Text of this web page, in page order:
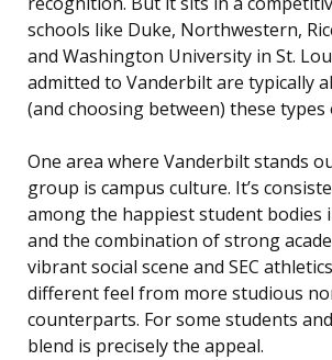
schools like Duke, Northwestern,
and Washington University in St.
admitted to Vanderbilt are typically
(and choosing between) these
One area where Vanderbilt stands
group is campus culture. It’s
among the happiest student bodies
and the combination of strong
vibrant social scene and SEC
different feel from more studious
counterparts. For some students
blend is precisely the appeal.